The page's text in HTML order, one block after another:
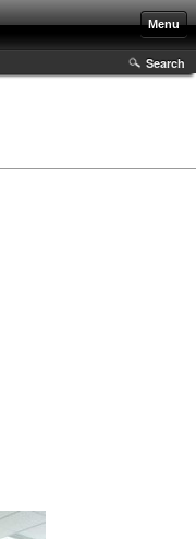
Menu
Search